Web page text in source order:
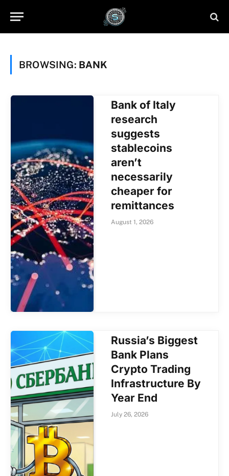
BROWSING: BANK
Bank of Italy
research
suggests
stablecoins
aren’t
necessarily
cheaper for
remittances
August 1, 2026
Russia’s Biggest
Bank Plans
Crypto Trading
Infrastructure By
Year End
July 26, 2026